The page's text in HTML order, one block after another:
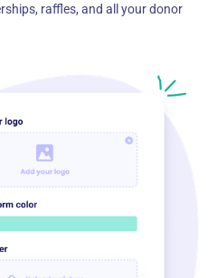
raffles, and all your donor